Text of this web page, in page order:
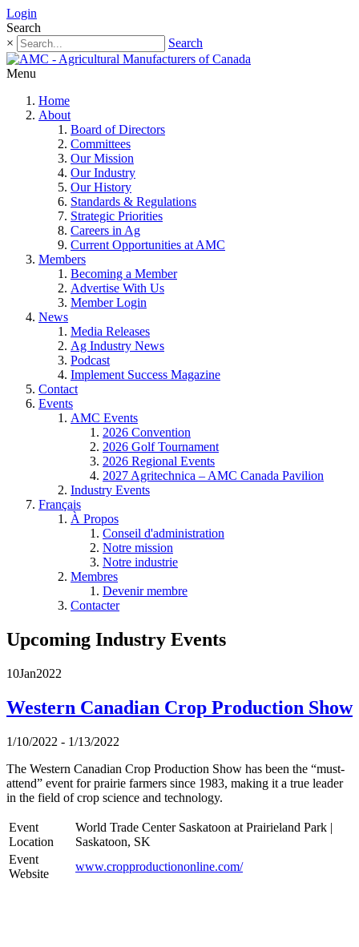
Login
Search
×
Search
Menu
Home
About
Board of Directors
Committees
Our Mission
Our Industry
Our History
Standards & Regulations
Strategic Priorities
Careers in Ag
Current Opportunities at AMC
Members
Becoming a Member
Advertise With Us
Member Login
News
Media Releases
Ag Industry News
Podcast
Implement Success Magazine
Contact
Events
AMC Events
2026 Convention
2026 Golf Tournament
2026 Regional Events
2027 Agritechnica – AMC Canada Pavilion
Industry Events
Français
À Propos
Conseil d'administration
Notre mission
Notre industrie
Membres
Devenir membre
Contacter
Upcoming Industry Events
10Jan2022
Western Canadian Crop Production Show
1/10/2022 - 1/13/2022
The Western Canadian Crop Production Show has been the “must-
attend” event for prairie farmers since 1983, making it a true leader
in the field of crop science and technology.
Event
Location
World Trade Center Saskatoon at Prairieland Park |
Saskatoon, SK
Event
Website
www.cropproductiononline.com/